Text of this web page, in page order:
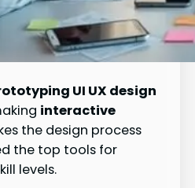
UI UX design
interactive
the design process
the top tools for
levels.